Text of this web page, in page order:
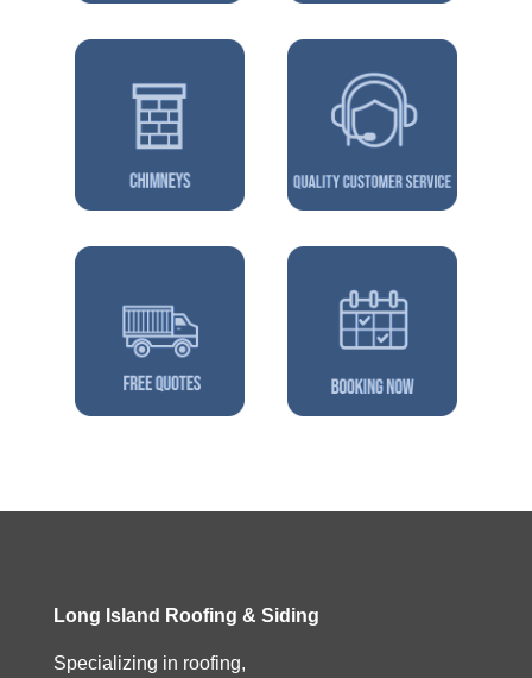
Long Island Roofing & Siding
Specializing in roofing,